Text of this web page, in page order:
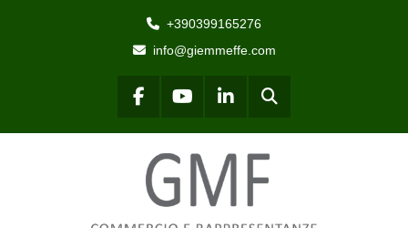
+390399165276
info@giemmeffe.com
facebookyoutubelinkedinSearch